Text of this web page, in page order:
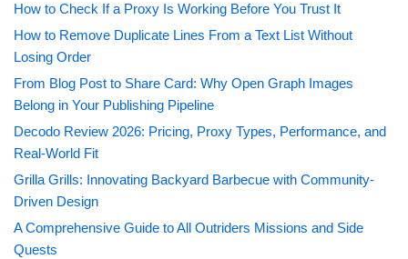
How to Check If a Proxy Is Working Before You Trust It
How to Remove Duplicate Lines From a Text List Without
Losing Order
From Blog Post to Share Card: Why Open Graph Images
Belong in Your Publishing Pipeline
Decodo Review 2026: Pricing, Proxy Types, Performance, and
Real-World Fit
Grilla Grills: Innovating Backyard Barbecue with Community-
Driven Design
A Comprehensive Guide to All Outriders Missions and Side
Quests